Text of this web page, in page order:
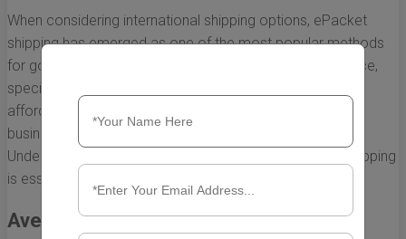
When considering international shipping options, ePacket
shipping has emerged as one of the most popular methods
for goods transported from China to the USA. This service,
specifically designed for lightweight packages, offers an
affordable and relatively quick way for e-commerce
businesses to ship to customers across the globe.
Understanding the average delivery time for ePacket shipping
is essential for both sellers and buyers.
Average Delivery Time Frames